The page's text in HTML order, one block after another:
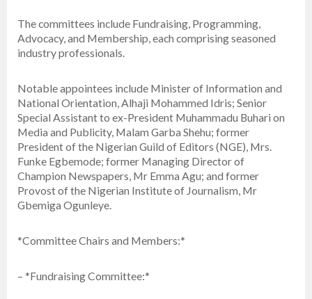
The committees include Fundraising, Programming,
Advocacy, and Membership, each comprising seasoned
industry professionals.
Notable appointees include Minister of Information and
National Orientation, Alhaji Mohammed Idris; Senior
Special Assistant to ex-President Muhammadu Buhari on
Media and Publicity, Malam Garba Shehu; former
President of the Nigerian Guild of Editors (NGE), Mrs.
Funke Egbemode; former Managing Director of
Champion Newspapers, Mr Emma Agu; and former
Provost of the Nigerian Institute of Journalism, Mr
Gbemiga Ogunleye.
*Committee Chairs and Members:*
– *Fundraising Committee:*